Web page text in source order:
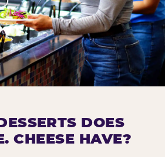
E. Cheese location in the US
DOES
CHEESE HAVE?